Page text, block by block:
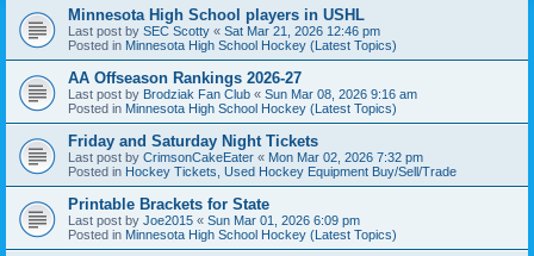
Minnesota High School players in USHL
Last post by SEC Scotty « Sat Mar 21, 2026 12:46 pm
Posted in Minnesota High School Hockey (Latest Topics)
AA Offseason Rankings 2026-27
Last post by Brodziak Fan Club « Sun Mar 08, 2026 9:16 am
Posted in Minnesota High School Hockey (Latest Topics)
Friday and Saturday Night Tickets
Last post by CrimsonCakeEater « Mon Mar 02, 2026 7:32 pm
Posted in Hockey Tickets, Used Hockey Equipment Buy/Sell/Trade
Printable Brackets for State
Last post by Joe2015 « Sun Mar 01, 2026 6:09 pm
Posted in Minnesota High School Hockey (Latest Topics)